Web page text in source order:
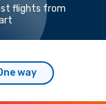
flights from
way